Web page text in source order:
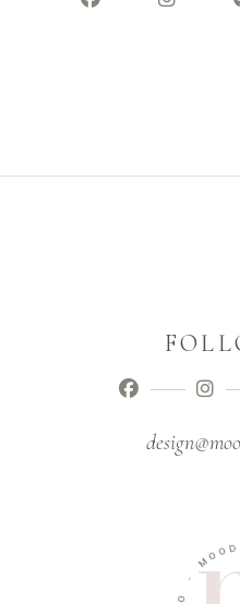
-
MO O
I